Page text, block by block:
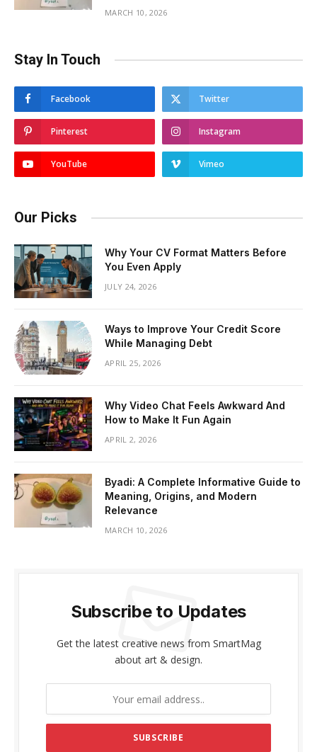
MARCH 10, 2026
Stay In Touch
Facebook Twitter
Pinterest Instagram
YouTube Vimeo
Our Picks
Why Your CV Format Matters Before
You Even Apply
JULY 24, 2026
Ways to Improve Your Credit Score
While Managing Debt
APRIL 25, 2026
Why Video Chat Feels Awkward And
How to Make It Fun Again
APRIL 2, 2026
Byadi: A Complete Informative Guide to
Meaning, Origins, and Modern
Relevance
MARCH 10, 2026
Subscribe to Updates
Get the latest creative news from SmartMag
about art & design.